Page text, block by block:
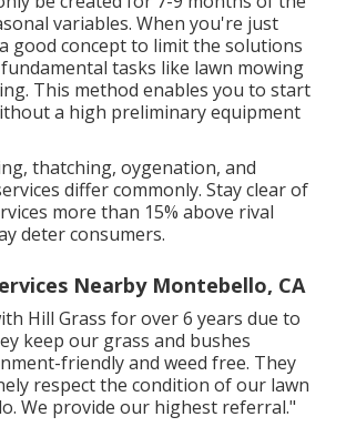
variables. When you're just
good concept to limit the solutions
tasks like lawn mowing
This method enables you to start
a high preliminary equipment
thatching, oygenation, and
differ commonly. Stay clear of
more than 15% above rival
deter consumers.
Nearby Montebello, CA
Hill Grass for over 6 years due to
keep our grass and bushes
friendly and weed free. They
respect the condition of our lawn
We provide our highest referral."